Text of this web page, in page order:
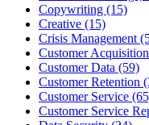
Copywriting (15)
Creative (15)
Crisis Management
Customer
Customer Data (59)
Customer Retention
Customer Service
Customer Service